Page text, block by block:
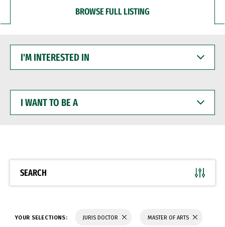
BROWSE FULL LISTING
INTERESTED
WANT
BE
SEARCH
YOUR SELECTIONS: JURIS DOCTOR MASTER OF ARTS